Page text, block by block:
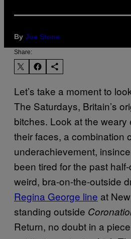
By Joe Stone
Share:
Let’s take a moment to
The Saturdays, Britain’s
bitches. Look at the weary
their faces, a combination
underachievement,
been tired for the past
weird, bra-on-the-outside
Regina George line at
standing outside
Return, no doubt in a